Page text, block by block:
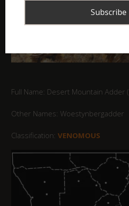
Full Name: Desert Mountain Adder (
Other Names: Woestynbergadder
Classification: VENOMOUS